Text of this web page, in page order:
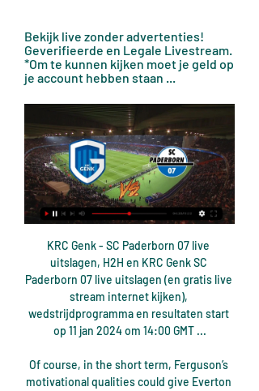
Bekijk live zonder advertenties!
Geverifieerde en Legale Livestream.
*Om te kunnen kijken moet je geld op
je account hebben staan ...
KRC Genk - SC Paderborn 07 live
uitslagen, H2H en KRC Genk SC
Paderborn 07 live uitslagen (en gratis live
stream internet kijken),
wedstrijdprogramma en resultaten start
op 11 jan 2024 om 14:00 GMT ...
Of course, in the short term, Ferguson’s
motivational qualities could give Everton